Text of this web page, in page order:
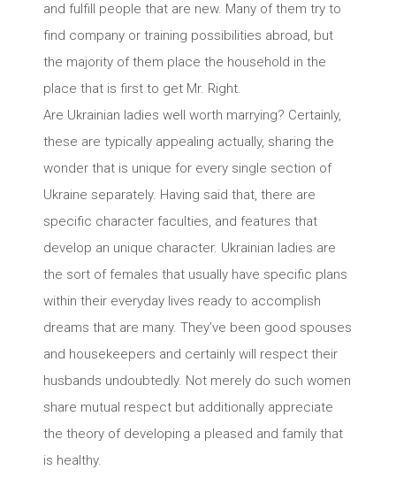
and fulfill people that are new. Many of them try to
find company or training possibilities abroad, but
the majority of them place the household in the
place that is first to get Mr. Right.
Are Ukrainian ladies well worth marrying? Certainly,
these are typically appealing actually, sharing the
wonder that is unique for every single section of
Ukraine separately. Having said that, there are
specific character faculties, and features that
develop an unique character. Ukrainian ladies are
the sort of females that usually have specific plans
within their everyday lives ready to accomplish
dreams that are many. They’ve been good spouses
and housekeepers and certainly will respect their
husbands undoubtedly. Not merely do such women
share mutual respect but additionally appreciate
the theory of developing a pleased and family that
is healthy.